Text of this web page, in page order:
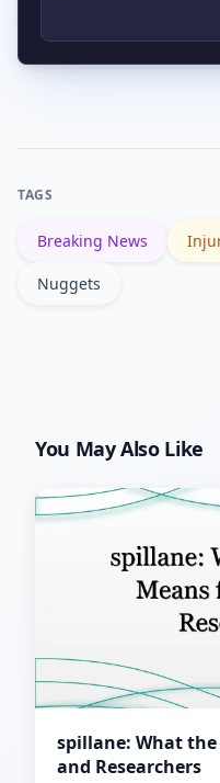
Official updates
TAGS
Breaking News
Nuggets
You May Also Like
spillane: What the
and Researchers